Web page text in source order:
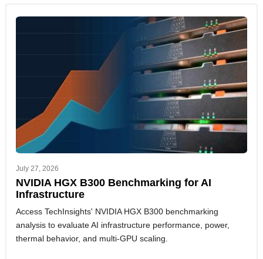
July 27, 2026
NVIDIA HGX B300 Benchmarking for AI
Infrastructure
Access TechInsights' NVIDIA HGX B300 benchmarking
analysis to evaluate AI infrastructure performance, power,
thermal behavior, and multi-GPU scaling.